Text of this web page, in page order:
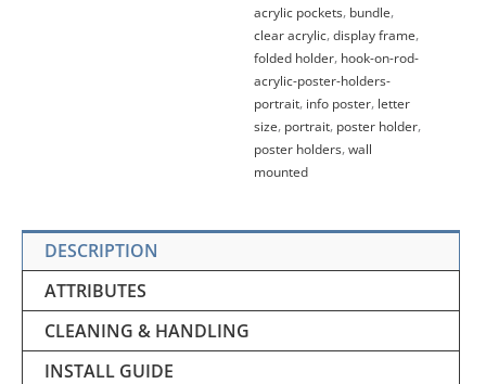
acrylic pockets, bundle,
clear acrylic,display frame,
folded holder, hook-on-rod-
acrylic-poster-holders-
portrait, info poster, letter
size, portrait, poster holder,
poster holders,wall
mounted
DESCRIPTION
ATTRIBUTES
CLEANING & HANDLING
INSTALL GUIDE